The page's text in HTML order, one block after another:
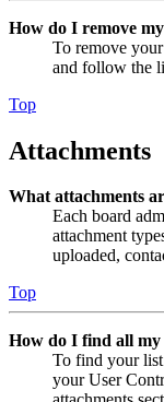
How do I remove
To remove
and follow the
Top
Attachments
What attachments
Each board
attachment
uploaded,
Top
How do I find all my
To find your list
your User